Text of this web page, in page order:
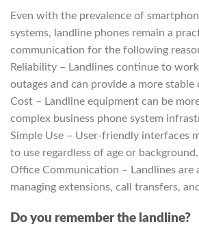
Even with the prevalence of
systems, landline phones remain a
communication for the following
Reliability – Landlines continue to
outages and can provide a more stable
Cost – Landline equipment can be
complex business phone system
Simple Use – User-friendly interfaces
to use regardless of age or background.
Office Communication – Landlines are
managing extensions, call transfers,
Do you remember the landline?